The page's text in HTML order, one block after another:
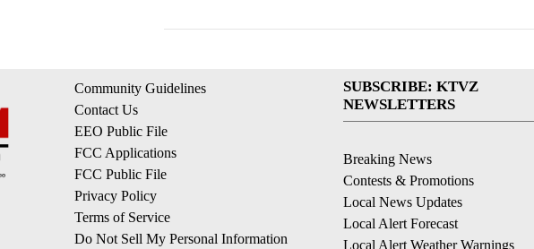
Community Guidelines
Contact Us
EEO Public File
FCC Applications
FCC Public File
Privacy Policy
Terms of Service
Do Not Sell My Personal Information
SUBSCRIBE: KTVZ
NEWSLETTERS
Breaking News
Contests & Promotions
Local News Updates
Local Alert Forecast
Local Alert Weather Warnings